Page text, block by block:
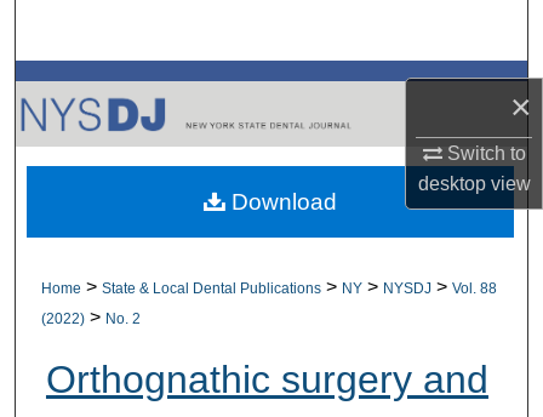
×
Switch to
desktopview
Browse All Collections
My Account
About
Home > State & Local Dental Publications > NY > NYSDJ > Vol. 88
(2022) > No. 2
Orthognathic surgery and
Download